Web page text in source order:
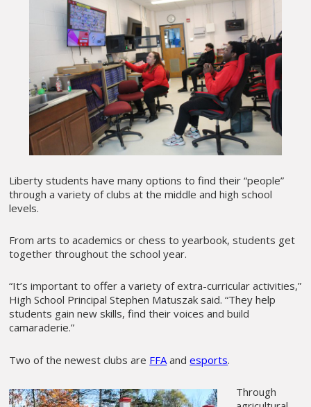
Liberty students have many options to find their “people”
through a variety of clubs at the middle and high school
levels.
From arts to academics or chess to yearbook, students get
together throughout the school year.
“It’s important to offer a variety of extra-curricular activities,”
High School Principal Stephen Matuszak said. “They help
students gain new skills, find their voices and build
camaraderie.”
Two of the newest clubs are FFA andesports.
Through